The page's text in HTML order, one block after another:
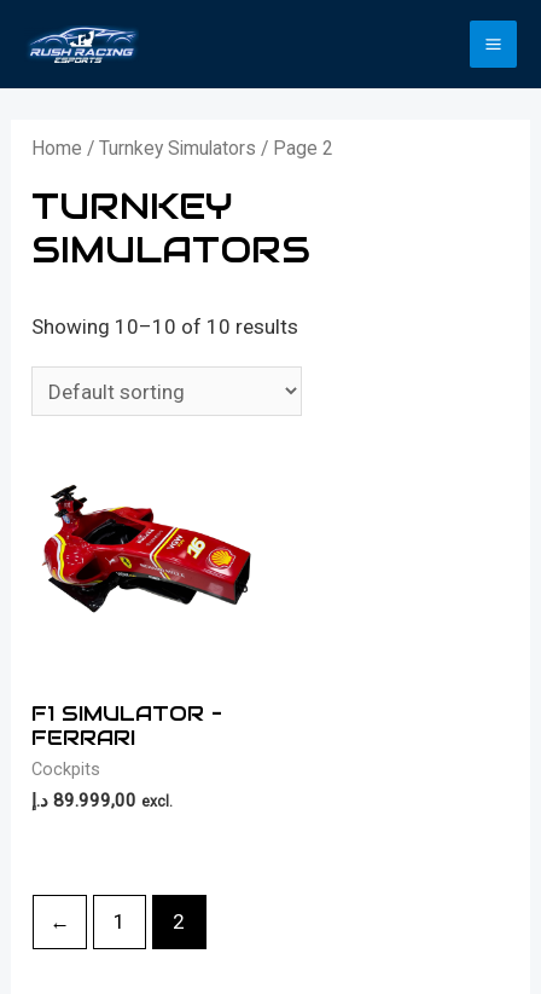
content
Home /Turnkey Simulators / Page 2
TURNKEY
SIMULATORS
Showing 10–10 of 10 results
F1 SIMULATOR –
FERRARI
Cockpits
89.999,00 د.إ excl.
← 1 2